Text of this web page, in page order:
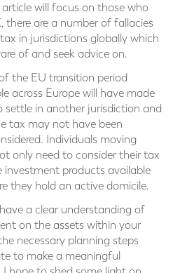
will focus on those who
there are a number of fallacies
in jurisdictions globally which
of and seek advice on.
the EU transition period
across Europe will have made
settle in another jurisdiction and
tax may not have been
Individuals moving
only need to consider their tax
investment products available
they hold an active domicile.
a clear understanding of
on the assets within your
necessary planning steps
to make a meaningful